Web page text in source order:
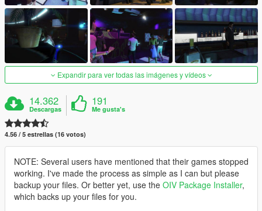
Expandir para ver todas las imágenes y vídeos
14.362
Descargas
191
Me gusta's
4.56 / 5 estrellas (16 votos)
NOTE: Several users have mentioned that their games stopped
working. I've made the process as simple as I can but please
backup your files. Or better yet, use the OIV Package Installer,
which backs up your files for you.